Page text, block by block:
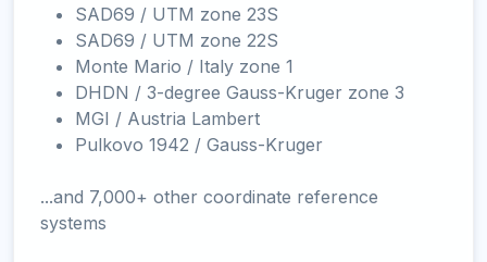
SAD69 / UTM zone 23S
SAD69 / UTM zone 22S
Monte Mario / Italy zone 1
DHDN / 3-degree Gauss-Kruger zone 3
MGI / Austria Lambert
Pulkovo 1942 / Gauss-Kruger
...and 7,000+ other coordinate reference
systems